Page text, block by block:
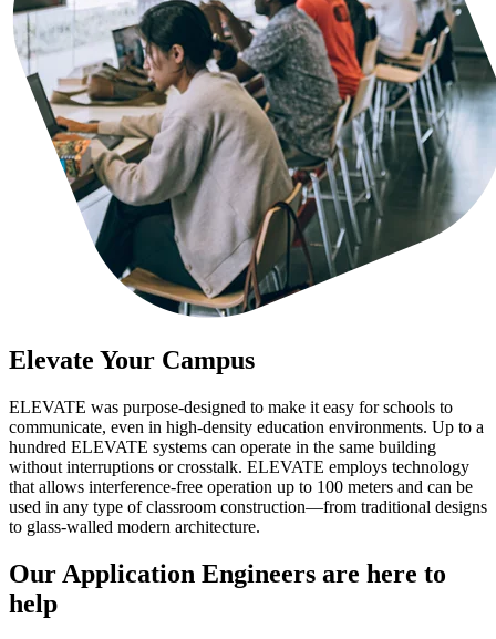
Elevate Your Campus
ELEVATE was purpose-designed to make it easy for schools to
communicate, even in high-density education environments. Up to a
hundred ELEVATE systems can operate in the same building
without interruptions or crosstalk. ELEVATE employs technology
that allows interference-free operation up to 100 meters and can be
used in any type of classroom construction—from traditional designs
to glass-walled modern architecture.
Our Application Engineers are here to
help